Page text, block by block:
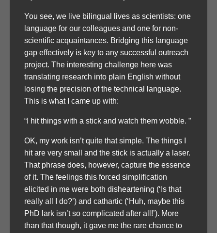
You see, we live bilingual lives as scientists: one
language for our colleagues and one for non-
scientific acquaintances. Bridging this language
gap effectively is key to any successful outreach
project. The interesting challenge here was
translating research into plain English without
losing the precision of the technical language.
This is what I came up with:
“I hit things with a stick and watch them wobble. ”
OK, my work isn’t quite that simple. The things I
hit are very small and the stick is actually a laser.
That phrase does, however, capture the essence
of it. The feelings this forced simplification
elicited in me were both disheartening (‘Is that
really all I do?’) and cathartic (‘Huh, maybe this
PhD lark isn’t so complicated after all!’). More
than that though, it gave me the rare chance to